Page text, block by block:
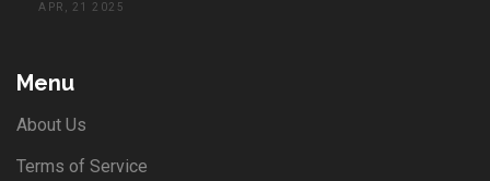
APR, 21 2025
Menu
About Us
Terms of Service